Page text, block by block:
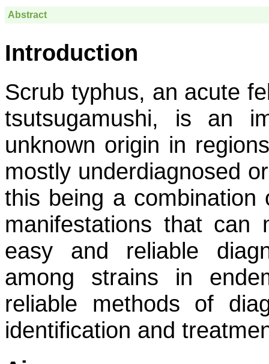
Abstract
Introduction
Scrub typhus, an acute
tsutsugamushi, is an
unknown origin in
mostly underdiagnosed
this being a combination
manifestations that can
easy and reliable
among strains in
reliable methods of
identification and